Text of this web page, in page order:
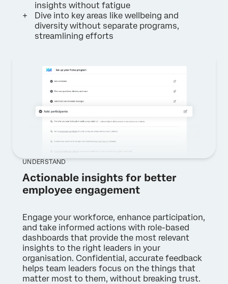
insights without fatigue
Dive into key areas like wellbeing and
diversity without separate programs,
streamlining efforts
UNDERSTAND
Actionable insights for better
employee engagement
Engage your workforce, enhance participation,
and take informed actions with role-based
dashboards that provide the most relevant
insights to the right leaders in your
organisation. Confidential, accurate feedback
helps team leaders focus on the things that
matter most to them, without breaking trust.